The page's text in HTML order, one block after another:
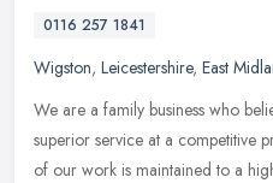
0116 257 1841
Wigston, Leicestershire, East
We are a family business who
superior service at a competitive
of our work is maintained to a